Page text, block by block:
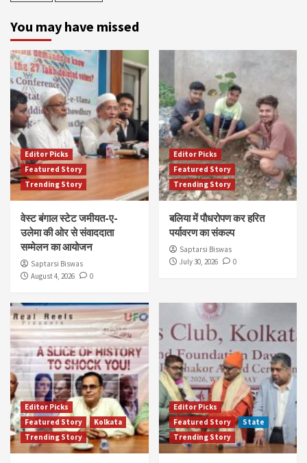
You may have missed
Editor Picks
Featured Story
Trending Story
वेस्ट बंगाल स्टेट जमीयत-ए-
उलेमा की ओर से संवाददाता
सम्मेलन का आयोजन
Saptarsi Biswas
August 4, 2026
0
Editor Picks
Featured Story
Trending Story
बलिया में पौधरोपण कर हरित
पर्यावरण का संकल्प
Saptarsi Biswas
July 30, 2026
0
Editor Picks
Featured Story
Kolkata
Trending Story
Editor Picks
Featured Story
State
Trending Story